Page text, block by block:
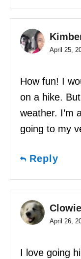
April 25,
How fun! I
on a hike.
weather. I’m
going to my
Reply
Clowie
April 26,
I love going